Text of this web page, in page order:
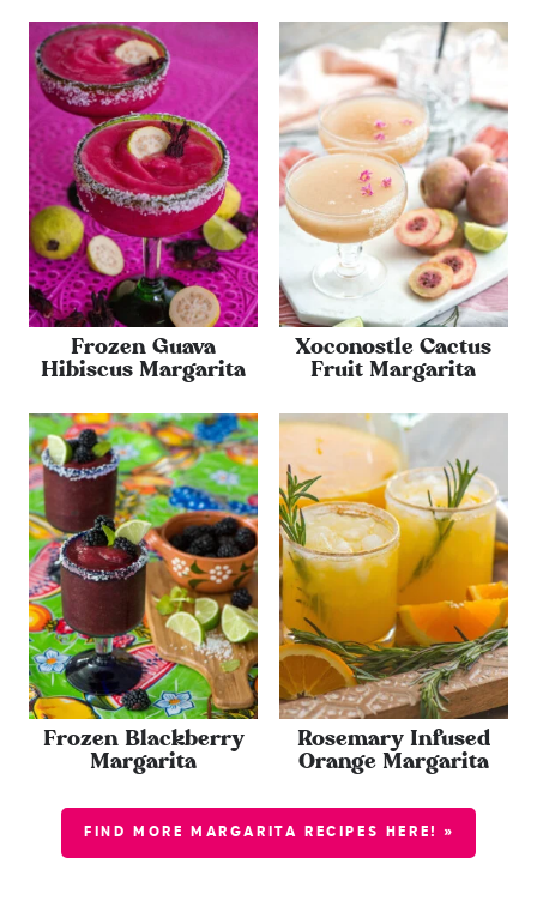
Frozen Guava
Hibiscus Margarita
Xoconostle Cactus
Fruit Margarita
Frozen Blackberry
Margarita
Rosemary Infused
Orange Margarita
FIND MORE MARGARITA RECIPES HERE! »